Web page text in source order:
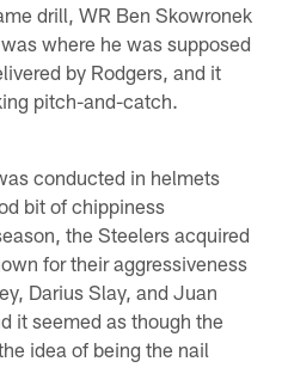
drill, WR Ben Skowronek
where he was supposed
by Rodgers, and it
pitch-and-catch.
conducted in helmets
bit of chippiness
the Steelers acquired
for their aggressiveness
Darius Slay, and Juan
it seemed as though the
idea of being the nail